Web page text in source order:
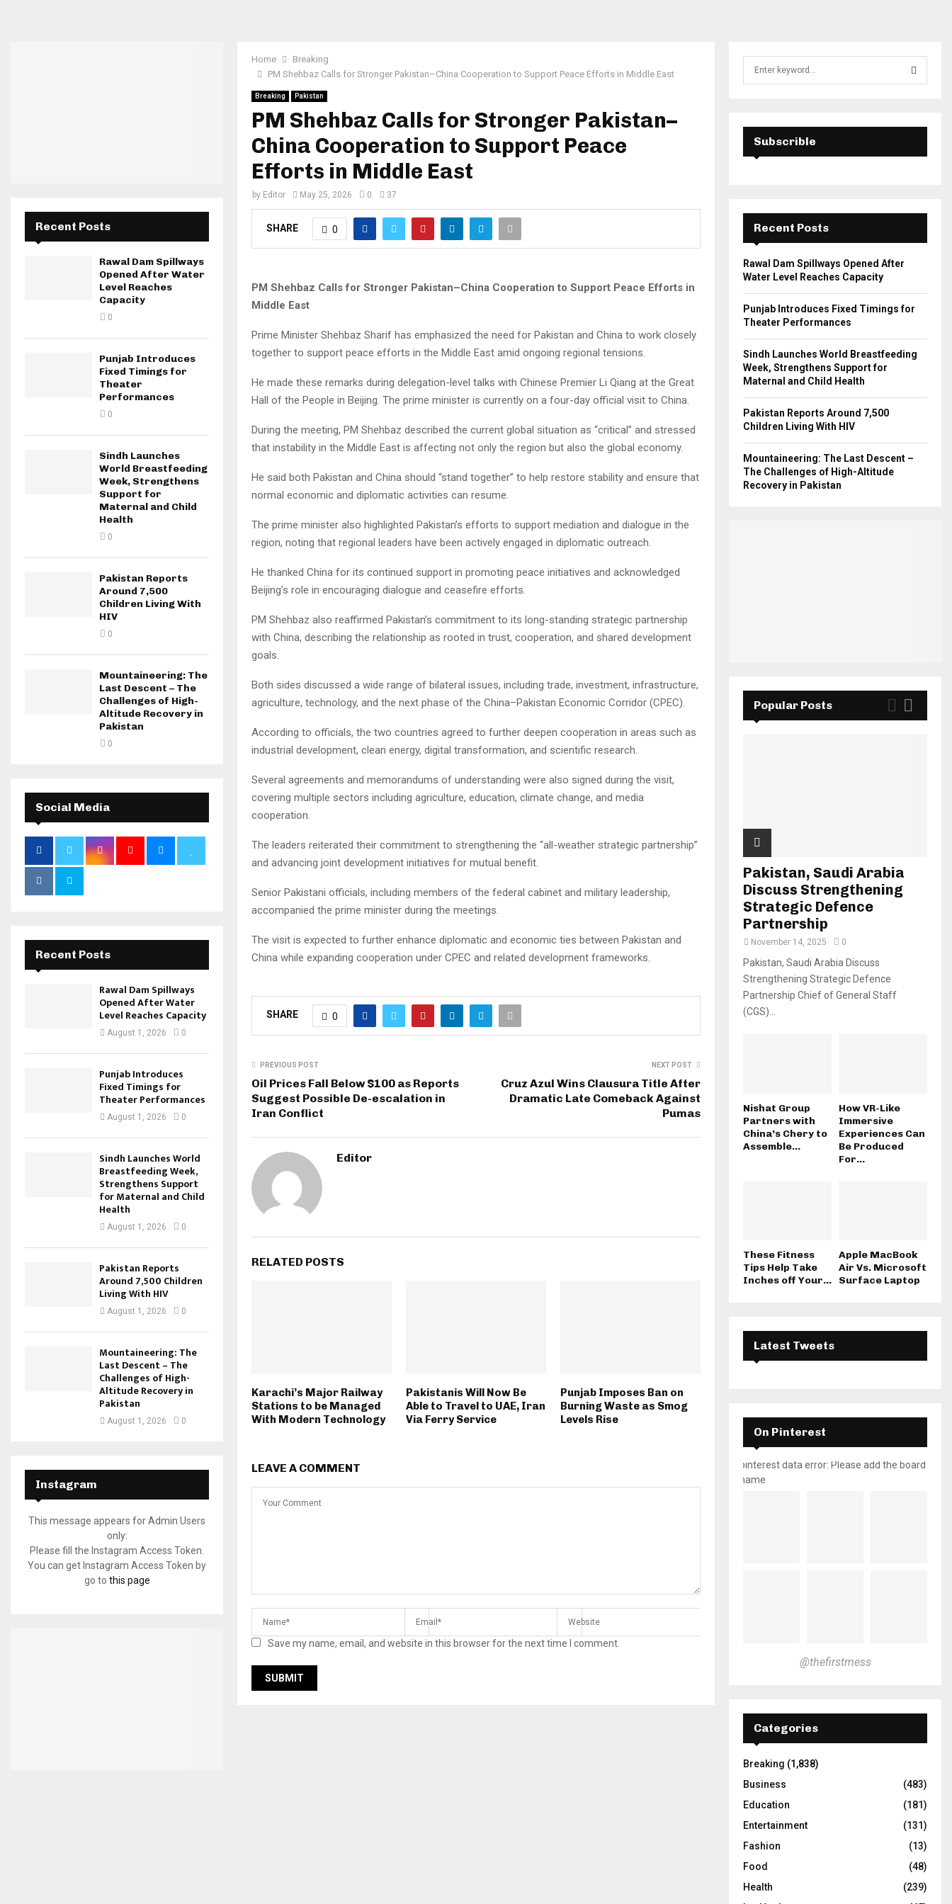
Home
Breaking
PM Shehbaz Calls for Stronger Pakistan–China Cooperation to Support Peace Efforts in Middle East
Breaking Pakistan
PM Shehbaz Calls for Stronger Pakistan–
China Cooperation to Support Peace
Efforts in Middle East
by Editor May 25, 2026 0 37
SHARE 0
PM Shehbaz Calls for Stronger Pakistan–China Cooperation to Support Peace Efforts in
Middle East
Prime Minister Shehbaz Sharif has emphasized the need for Pakistan and China to work closely
together to support peace efforts in the Middle East amid ongoing regional tensions.
He made these remarks during delegation-level talks with Chinese Premier Li Qiang at the Great
Hall of the People in Beijing. The prime minister is currently on a four-day official visit to China.
During the meeting, PM Shehbaz described the current global situation as “critical” and stressed
that instability in the Middle East is affecting not only the region but also the global economy.
He said both Pakistan and China should “stand together” to help restore stability and ensure that
normal economic and diplomatic activities can resume.
The prime minister also highlighted Pakistan’s efforts to support mediation and dialogue in the
region, noting that regional leaders have been actively engaged in diplomatic outreach.
He thanked China for its continued support in promoting peace initiatives and acknowledged
Beijing’s role in encouraging dialogue and ceasefire efforts.
PM Shehbaz also reaffirmed Pakistan’s commitment to its long-standing strategic partnership
with China, describing the relationship as rooted in trust, cooperation, and shared development
goals.
Both sides discussed a wide range of bilateral issues, including trade, investment, infrastructure,
agriculture, technology, and the next phase of the China–Pakistan Economic Corridor (CPEC).
According to officials, the two countries agreed to further deepen cooperation in areas such as
industrial development, clean energy, digital transformation, and scientific research.
Several agreements and memorandums of understanding were also signed during the visit,
covering multiple sectors including agriculture, education, climate change, and media
cooperation.
The leaders reiterated their commitment to strengthening the “all-weather strategic partnership”
and advancing joint development initiatives for mutual benefit.
Senior Pakistani officials, including members of the federal cabinet and military leadership,
accompanied the prime minister during the meetings.
The visit is expected to further enhance diplomatic and economic ties between Pakistan and
China while expanding cooperation under CPEC and related development frameworks.
SHARE 0
PREVIOUS POST
Oil Prices Fall Below $100 as Reports
Suggest Possible De-escalation in
Iran Conflict
NEXT POST
Cruz Azul Wins Clausura Title After
Dramatic Late Comeback Against
Pumas
Editor
RELATED POSTS
Karachi’s Major Railway
Stations to be Managed
With Modern Technology
Pakistanis Will Now Be
Able to Travel to UAE, Iran
Via Ferry Service
Punjab Imposes Ban on
Burning Waste as Smog
Levels Rise
LEAVE A COMMENT
Save my name, email, and website in this browser for the next time I comment.
Recent Posts
Rawal Dam Spillways
Opened After Water
Level Reaches
Capacity
0
Punjab Introduces
Fixed Timings for
Theater
Performances
0
Sindh Launches
World Breastfeeding
Week, Strengthens
Support for
Maternal and Child
Health
0
Pakistan Reports
Around 7,500
Children Living With
HIV
0
Mountaineering: The
Last Descent – The
Challenges of High-
Altitude Recovery in
Pakistan
0
Social Media
Recent Posts
Rawal Dam Spillways
Opened After Water
Level Reaches Capacity
August 1, 2026 0
Punjab Introduces
Fixed Timings for
Theater Performances
August 1, 2026 0
Sindh Launches World
Breastfeeding Week,
Strengthens Support
for Maternal and Child
Health
August 1, 2026 0
Pakistan Reports
Around 7,500 Children
Living With HIV
August 1, 2026 0
Mountaineering: The
Last Descent – The
Challenges of High-
Altitude Recovery in
Pakistan
August 1, 2026 0
Instagram
This message appears for Admin Users
only:
Please fill the Instagram Access Token.
You can get Instagram Access Token by
go to this page
E
A
C
Subscrible
Recent Posts
Rawal Dam Spillways Opened After
Water Level Reaches Capacity
Punjab Introduces Fixed Timings for
Theater Performances
Sindh Launches World Breastfeeding
Week, Strengthens Support for
Maternal and Child Health
Pakistan Reports Around 7,500
Children Living With HIV
Mountaineering: The Last Descent –
The Challenges of High-Altitude
Recovery in Pakistan
Popular Posts
Pakistan, Saudi Arabia
Discuss Strengthening
Strategic Defence
Partnership
November 14, 2025 0
Pakistan, Saudi Arabia Discuss
Strengthening Strategic Defence
Partnership Chief of General Staff
(CGS)...
Nishat Group
Partners with
China’s Chery to
Assemble...
How VR-Like
Immersive
Experiences Can
Be Produced
For...
These Fitness
Tips Help Take
Inches off Your...
Apple MacBook
Air Vs. Microsoft
Surface Laptop
Latest Tweets
On Pinterest
pinterest data error: Please add the board
name
@thefirstmess
Categories
Breaking (1,838)
Business
(483)
Education
(181)
Entertainment
(131)
Fashion
(13)
Food
(48)
Health
(239)